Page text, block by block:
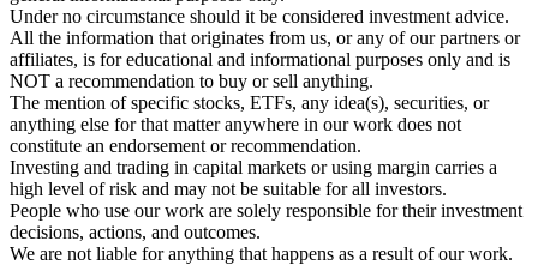
Under no circumstance should it be considered investment advice.
All the information that originates from us, or any of our partners or
affiliates, is for educational and informational purposes only and is
NOT a recommendation to buy or sell anything.
The mention of specific stocks, ETFs, any idea(s), securities, or
anything else for that matter anywhere in our work does not
constitute an endorsement or recommendation.
Investing and trading in capital markets or using margin carries a
high level of risk and may not be suitable for all investors.
People who use our work are solely responsible for their investment
decisions, actions, and outcomes.
We are not liable for anything that happens as a result of our work.